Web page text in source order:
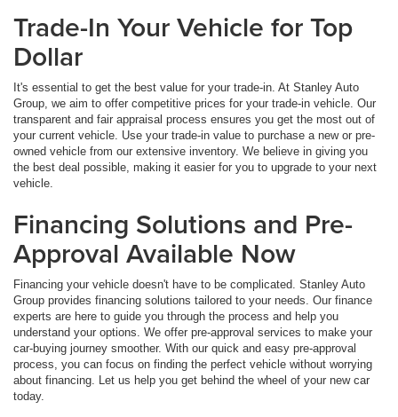
Trade-In Your Vehicle for Top
Dollar
It's essential to get the best value for your trade-in. At Stanley Auto
Group, we aim to offer competitive prices for your trade-in vehicle. Our
transparent and fair appraisal process ensures you get the most out of
your current vehicle. Use your trade-in value to purchase a new or pre-
owned vehicle from our extensive inventory. We believe in giving you
the best deal possible, making it easier for you to upgrade to your next
vehicle.
Financing Solutions and Pre-
Approval Available Now
Financing your vehicle doesn't have to be complicated. Stanley Auto
Group provides financing solutions tailored to your needs. Our finance
experts are here to guide you through the process and help you
understand your options. We offer pre-approval services to make your
car-buying journey smoother. With our quick and easy pre-approval
process, you can focus on finding the perfect vehicle without worrying
about financing. Let us help you get behind the wheel of your new car
today.